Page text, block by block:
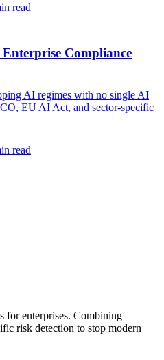
read
Compliance
AI regimes with no single AI
EU AI Act, and sector-specific
read
for enterprises. Combining
risk detection to stop modern